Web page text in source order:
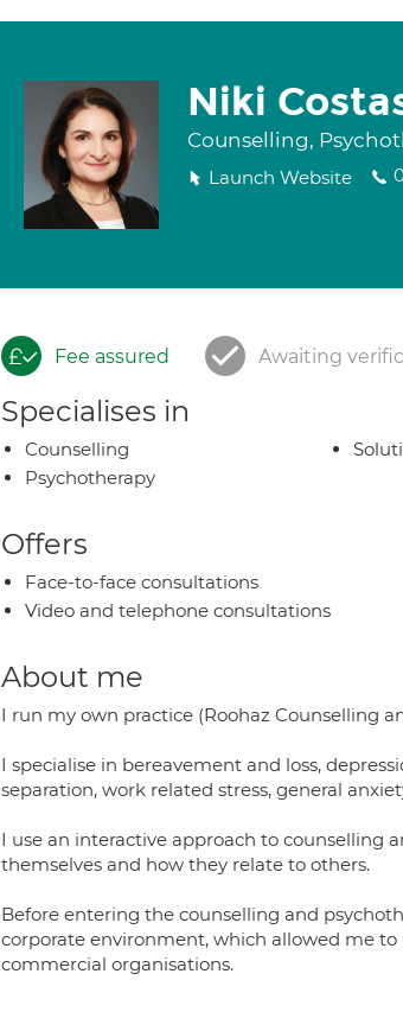
Niki
Counselling,
Launch Website
Fee assured Awaiting
Specialises in
Counselling
Psychotherapy
Offers
Face-to-face consultations
Video and telephone consultations
About me
I run my own practice (Roohaz Counselling
I specialise in bereavement and loss,
separation, work related stress, general
I use an interactive approach to counselling
themselves and how they relate to others.
Before entering the counselling and
corporate environment, which allowed me
commercial organisations.